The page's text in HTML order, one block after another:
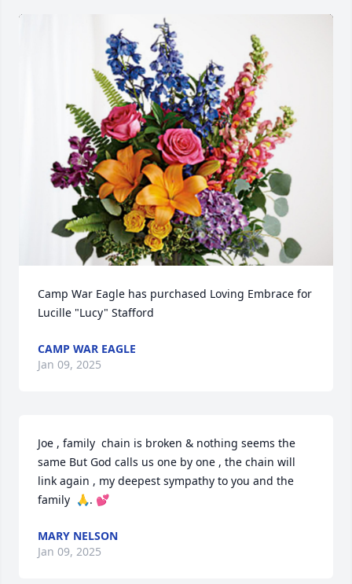
Camp War Eagle has purchased Loving Embrace for
Lucille "Lucy" Stafford
CAMP WAR EAGLE
Jan 09, 2025
Joe , family  chain is broken & nothing seems the
same But God calls us one by one , the chain will
link again , my deepest sympathy to you and the
family  🙏. 💕
MARY NELSON
Jan 09, 2025